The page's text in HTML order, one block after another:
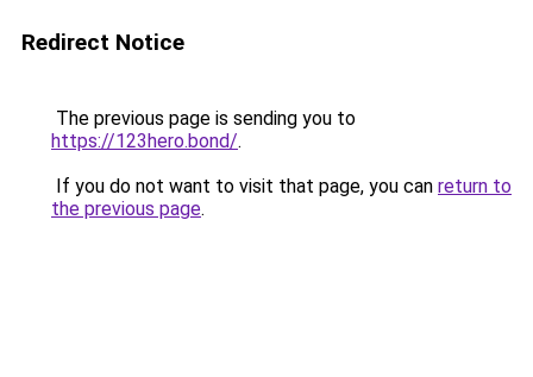
Redirect Notice
The previous page is sending you to
https://123hero.bond/.
If you do not want to visit that page, you can return to
the previous page.